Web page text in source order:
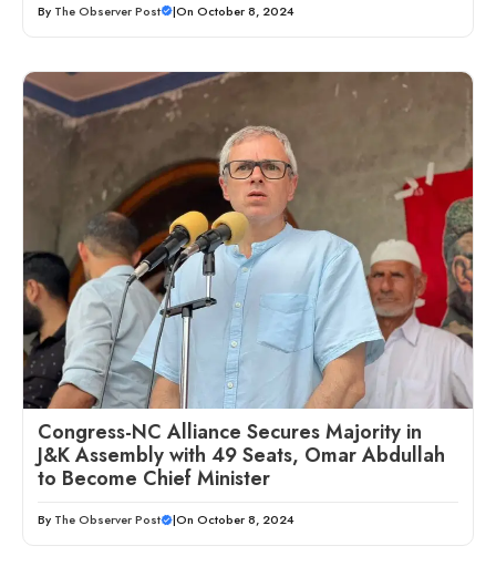
By The Observer Post |On October 8, 2024
Congress-NC Alliance Secures Majority in
J&K Assembly with 49 Seats, Omar Abdullah
to Become Chief Minister
By The Observer Post |On October 8, 2024